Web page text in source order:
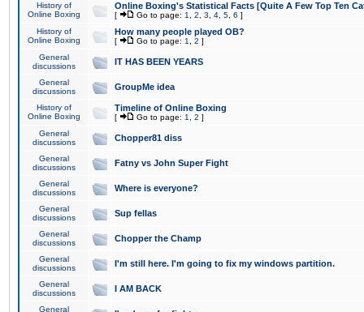
History of
Online Boxing
Online Boxing's Statistical Facts [Quite A Few Top Ten
[ Go to page: 1 2 3 4 5 6 ]
History of
Online Boxing
How many people played OB?
[ Go to page: 1 2 ]
General
discussions
IT HAS BEEN YEARS
General
discussions
GroupMe idea
History of
Online Boxing
Timeline of Online Boxing
[ Go to page: 1 2 ]
General
discussions
Chopper81 diss
General
discussions
Fatny vs John Super Fight
General
discussions
Where is everyone?
General
discussions
Sup fellas
General
discussions
Chopper the Champ
General
discussions
I'm still here. I'm going to fix my windows partition.
General
discussions
I AM BACK
General